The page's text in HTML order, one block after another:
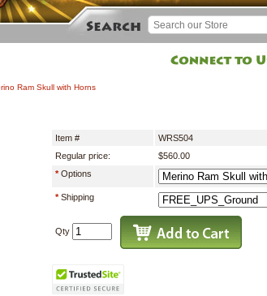
Ram Skull with Horns
Item #
WRS504
Regular price:
$560.00
*Options
*Shipping
Qty